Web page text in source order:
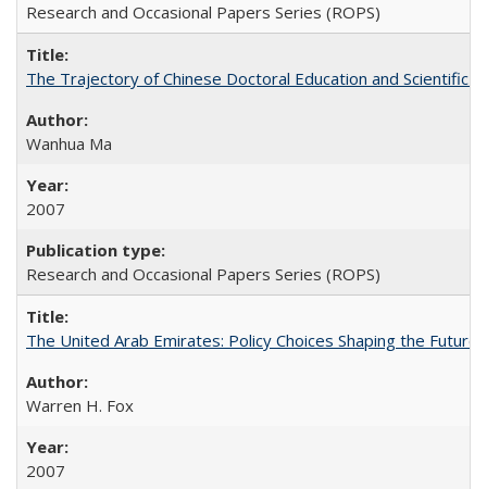
Research and Occasional Papers Series (ROPS)
The Trajectory of Chinese Doctoral Education and Scientific
Wanhua Ma
2007
Research and Occasional Papers Series (ROPS)
The United Arab Emirates: Policy Choices Shaping the
Warren H. Fox
2007